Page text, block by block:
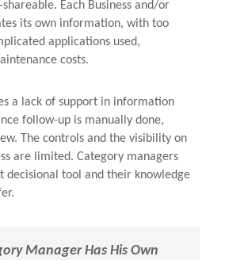
Each Business and/or
its own information, with too
applications used,
costs.
a lack of support in information
follow-up is manually done,
The controls and the visibility on
are limited. Category managers
decisional tool and their knowledge
Manager Has His Own